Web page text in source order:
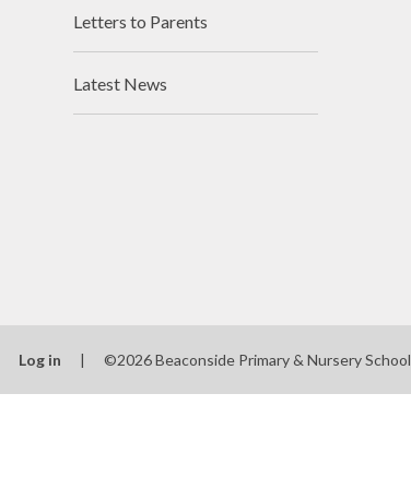
Letters to Parents
Latest News
Log in | ©2026 Beaconside Primary & Nursery School